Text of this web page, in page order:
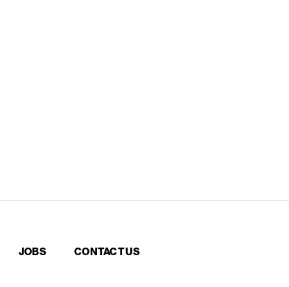
JOBS CONTACT US